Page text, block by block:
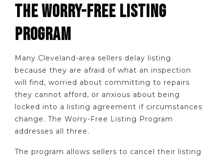
THE WORRY-FREE LISTING
PROGRAM
Many Cleveland-area sellers delay listing
because they are afraid of what an inspection
will find, worried about committing to repairs
they cannot afford, or anxious about being
locked into a listing agreement if circumstances
change. The Worry-Free Listing Program
addresses all three.
The program allows sellers to cancel their listing